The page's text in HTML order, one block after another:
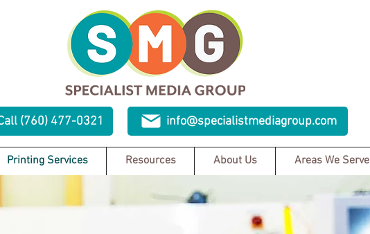
(760) 477-0321 info@specialistmediagroup.com
Printing Services Resources About Us Areas We Serve